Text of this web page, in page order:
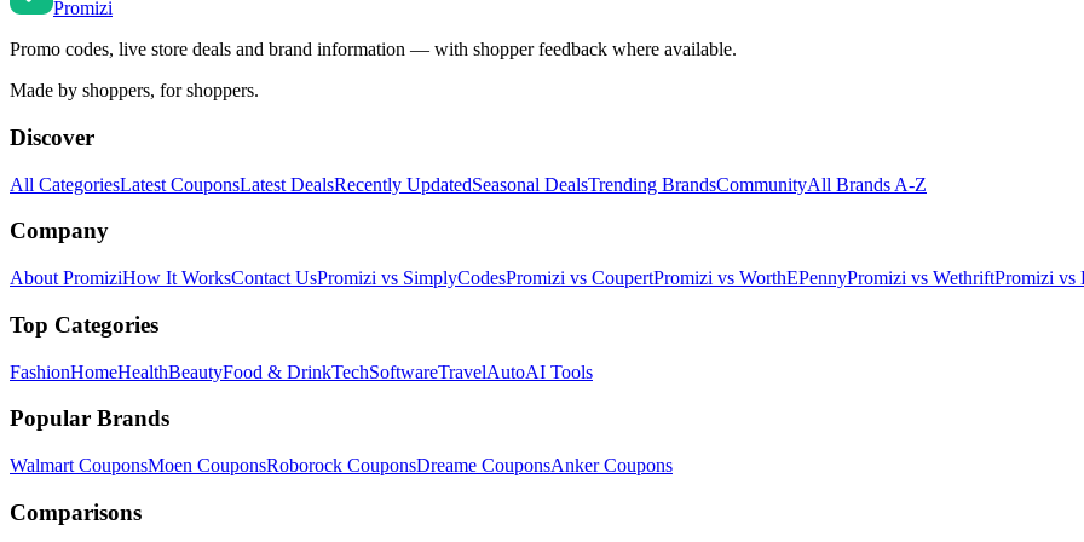
Promizi
Promo codes, live store deals and brand information — with shopper feedback where available.
Made by shoppers, for shoppers.
Discover
All CategoriesLatest CouponsLatest DealsRecently UpdatedSeasonal DealsTrending BrandsCommunityAll Brands A-Z
Company
About PromiziHow It WorksContact UsPromizi vs SimplyCodesPromizi vs CoupertPromizi vs WorthEPennyPromizi vs WethriftPromizi vs
Top Categories
FashionHomeHealthBeautyFood & DrinkTechSoftwareTravelAutoAI Tools
Popular Brands
Walmart CouponsMoen CouponsRoborock CouponsDreame CouponsAnkerCoupons
Comparisons